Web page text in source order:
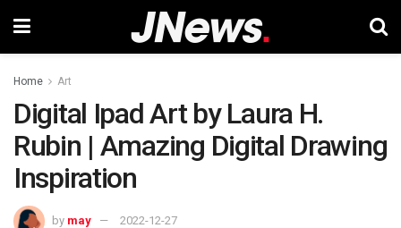
Home Art
Digital Ipad Art by Laura H.
Rubin | Amazing Digital Drawing
Inspiration
by may 2022-12-27